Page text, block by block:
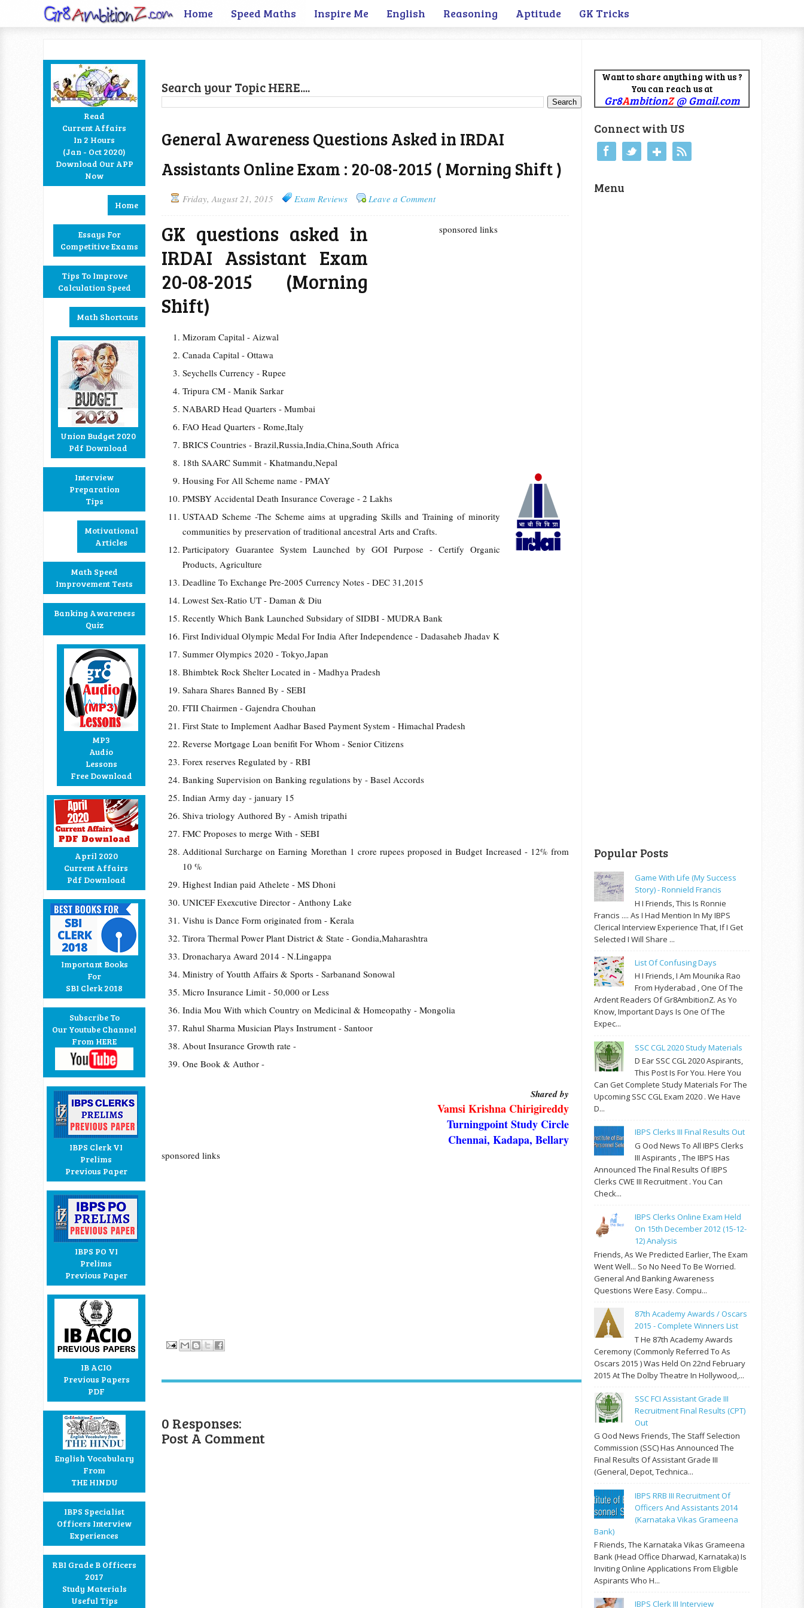
Home Speed Maths Inspire Me English Reasoning Aptitude GK Tricks
Read
Current Affairs
In 2 Hours
(Jan - Oct 2020)
Download Our APP
Now
Home
Essays For
Competitive Exams
Tips To Improve
Calculation Speed
Math Shortcuts
Union Budget 2020
Pdf Download
Interview
Preparation
Tips
Motivational
Articles
Math Speed
Improvement Tests
Banking Awareness
Quiz
MP3
Audio
Lessons
Free Download
April 2020
Current Affairs
Pdf Download
Important Books
For
SBI Clerk 2018
Subscribe To
Our Youtube Channel
From HERE
IBPS Clerk VI
Prelims
Previous Paper
IBPS PO VI
Prelims
Previous Paper
IB ACIO
Previous Papers
PDF
English Vocabulary
From
THE HINDU
IBPS Specialist
Officers Interview
Experiences
RBI Grade B Officers
2017
Study Materials
Useful Tips
Search your Topic HERE....
General Awareness Questions Asked in IRDAI
Assistants Online Exam : 20-08-2015 ( Morning Shift )
Friday, August 21, 2015 Exam Reviews Leave a Comment
sponsored links
GK questions asked in
IRDAI Assistant Exam
20-08-2015 (Morning
Shift)
Mizoram Capital - Aizwal
Canada Capital - Ottawa
Seychells Currency - Rupee
Tripura CM - Manik Sarkar
NABARD Head Quarters - Mumbai
FAO Head Quarters - Rome,Italy
BRICS Countries - Brazil,Russia,India,China,South Africa
18th SAARC Summit - Khatmandu,Nepal
Housing For All Scheme name - PMAY
PMSBY Accidental Death Insurance Coverage - 2 Lakhs
USTAAD Scheme -The Scheme aims at upgrading Skills and Training of minority
communities by preservation of traditional ancestral Arts and Crafts.
Participatory Guarantee System Launched by GOI Purpose - Certify Organic
Products, Agriculture
Deadline To Exchange Pre-2005 Currency Notes - DEC 31,2015
Lowest Sex-Ratio UT - Daman & Diu
Recently Which Bank Launched Subsidary of SIDBI - MUDRA Bank
First Individual Olympic Medal For India After Independence - Dadasaheb Jhadav K
Summer Olympics 2020 - Tokyo,Japan
Bhimbtek Rock Shelter Located in - Madhya Pradesh
Sahara Shares Banned By - SEBI
FTII Chairmen - Gajendra Chouhan
First State to Implement Aadhar Based Payment System - Himachal Pradesh
Reverse Mortgage Loan benifit For Whom - Senior Citizens
Forex reserves Regulated by - RBI
Banking Supervision on Banking regulations by - Basel Accords
Indian Army day - january 15
Shiva triology Authored By - Amish tripathi
FMC Proposes to merge With - SEBI
Additional Surcharge on Earning Morethan 1 crore rupees proposed in Budget Increased - 12% from
10 %
Highest Indian paid Athelete - MS Dhoni
UNICEF Exexcutive Director - Anthony Lake
Vishu is Dance Form originated from - Kerala
Tirora Thermal Power Plant District & State - Gondia,Maharashtra
Dronacharya Award 2014 - N.Lingappa
Ministry of Youtth Affairs & Sports - Sarbanand Sonowal
Micro Insurance Limit - 50,000 or Less
India Mou With which Country on Medicinal & Homeopathy - Mongolia
Rahul Sharma Musician Plays Instrument - Santoor
About Insurance Growth rate -
One Book & Author -
Shared by
Vamsi Krishna Chirigireddy
Turningpoint Study Circle
Chennai, Kadapa, Bellary
sponsored links
0 Responses:
Post A Comment
Want to share anything with us ?
You can reach us at
Gr8AmbitionZ@ Gmail.com
Connect with US
Google+
Menu
Popular Posts
Game With Life (My Success
Story) - Ronnield Francis
H I Friends, This Is Ronnie
Francis .... As I Had Mention In My IBPS
Clerical Interview Experience That, If I Get
Selected I Will Share ...
List Of Confusing Days
H I Friends, I Am Mounika Rao
From Hyderabad , One Of The
Ardent Readers Of Gr8AmbitionZ. As Yo
Know, Important Days Is One Of The
Expec...
SSC CGL 2020 Study Materials
D Ear SSC CGL 2020 Aspirants,
This Post Is For You. Here You
Can Get Complete Study Materials For The
Upcoming SSC CGL Exam 2020 . We Have
D...
IBPS Clerks III Final Results Out
G Ood News To All IBPS Clerks
III Aspirants , The IBPS Has
Announced The Final Results Of IBPS
Clerks CWE III Recruitment . You Can
Check...
IBPS Clerks Online Exam Held
On 15th December 2012 (15-12-
12) Analysis
Friends, As We Predicted Earlier, The Exam
Went Well... So No Need To Be Worried.
General And Banking Awareness
Questions Were Easy. Compu...
87th Academy Awards / Oscars
2015 - Complete Winners List
T He 87th Academy Awards
Ceremony (commonly Referred To As
Oscars 2015 ) Was Held On 22nd February
2015 At The Dolby Theatre In Hollywood,...
SSC FCI Assistant Grade III
Recruitment Final Results (CPT)
Out
G Ood News Friends, The Staff Selection
Commission (SSC) Has Announced The
Final Results Of Assistant Grade III
(General, Depot, Technica...
IBPS RRB III Recruitment Of
Officers And Assistants 2014
(Karnataka Vikas Grameena
Bank)
F Riends, The Karnataka Vikas Grameena
Bank (Head Office Dharwad, Karnataka) Is
Inviting Online Applications From Eligible
Aspirants Who H...
IBPS Clerk III Interview